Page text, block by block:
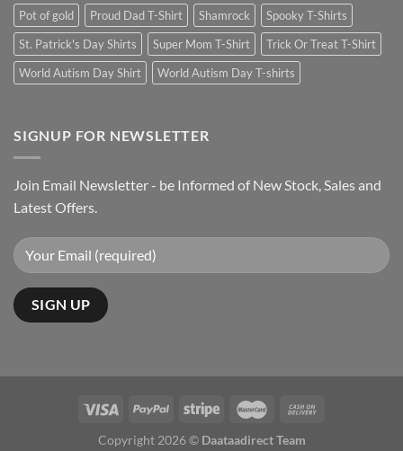
Pot of gold
Proud Dad T-Shirt Shamrock
Spooky T-Shirts
St. Patrick's Day Shirts
Super Mom T-Shirt
Trick Or Treat T-Shirt
World Autism Day Shirt
World Autism Day T-shirts
SIGNUP FOR NEWSLETTER
Join Email Newsletter - be Informed of New Stock, Sales and
Latest Offers.
Copyright 2026 © Daataadirect Team